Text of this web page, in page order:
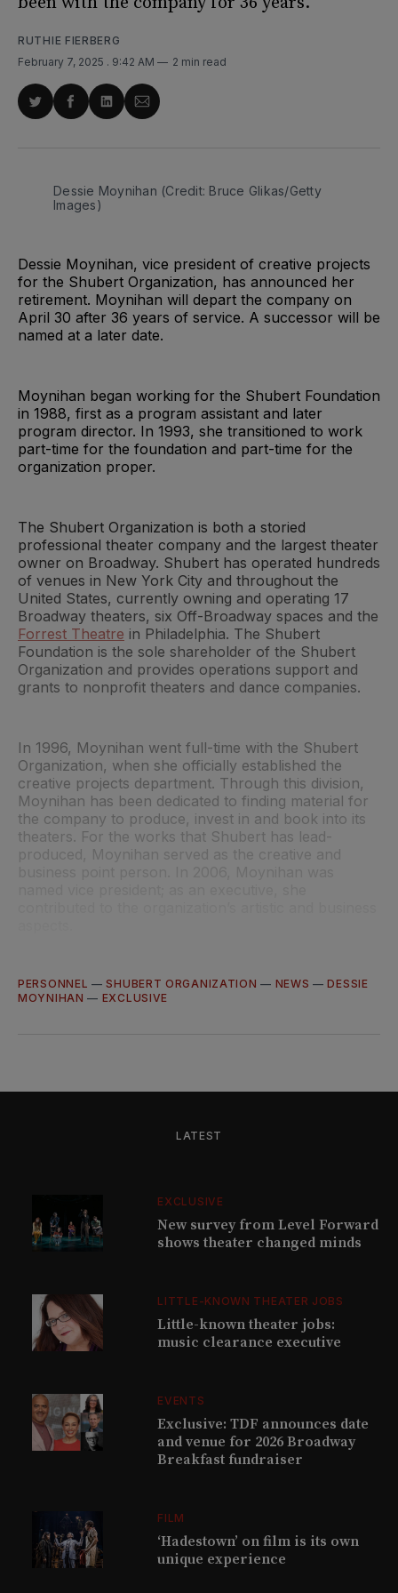
RUTHIE FIERBERG
February 7, 2025 . 9:42 AM 2 min read
ShareShareShareShare
Dessie Moynihan (Credit: Bruce Glikas/Getty
Images)
Dessie Moynihan, vice president of creative projects
for the Shubert Organization, has announced her
retirement. Moynihan will depart the company on
April 30 after 36 years of service. A successor will be
named at a later date.
Moynihan began working for the Shubert Foundation
in 1988, first as a program assistant and later
program director. In 1993, she transitioned to work
part-time for the foundation and part-time for the
organization proper.
The Shubert Organization is both a storied
professional theater company and the largest theater
owner on Broadway. Shubert has operated hundreds
of venues in New York City and throughout the
United States, currently owning and operating 17
Broadway theaters, six Off-Broadway spaces and the
Forrest Theatre in Philadelphia. The Shubert
Foundation is the sole shareholder of the Shubert
Organization and provides operations support and
grants to nonprofit theaters and dance companies.
In 1996, Moynihan went full-time with the Shubert
Organization, when she officially established the
creative projects department. Through this division,
Moynihan has been dedicated to finding material for
the company to produce, invest in and book into its
theaters. For the works that Shubert has lead-
produced, Moynihan served as the creative and
PERSONNEL —SHUBERT ORGANIZATION — NEWS —DESSIE
MOYNIHAN — EXCLUSIVE
LATEST
EXCLUSIVE
New survey from Level Forward
shows theater changed minds
LITTLE-KNOWN THEATER JOBS
Little-known theater jobs:
music clearance executive
EVENTS
Exclusive: TDF announces date
and venue for 2026 Broadway
Breakfast fundraiser
FILM
‘Hadestown’ on film is its own
unique experience